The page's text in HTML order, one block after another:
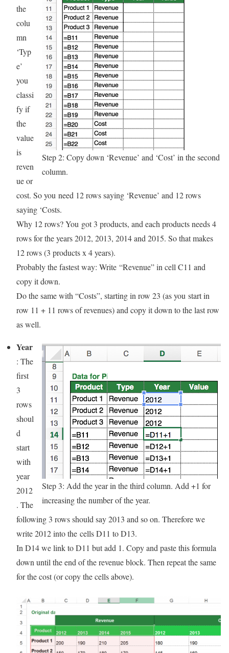
Step 2: Copy down ‘Revenue’ and ‘Cost’ in the second
column.
the
colu
mn
‘Typ
e’
you
classi
fy if
the
value
is
reven
ue or
cost. So you need 12 rows saying ‘Revenue’ and 12 rows
saying ‘Costs.
Why 12 rows? You got 3 products, and each products needs 4
rows for the years 2012, 2013, 2014 and 2015. So that makes
12 rows (3 products x 4 years).
Probably the fastest way: Write “Revenue” in cell C11 and
copy it down.
Do the same with “Costs”, starting in row 23 (as you start in
row 11 + 11 rows of revenues) and copy it down to the last row
as well.
Step 3: Add the year in the third column. Add +1 for
increasing the number of the year.
Year
: The
first
3
rows
shoul
d
start
with
year
2012
. The
following 3 rows should say 2013 and so on. Therefore we
write 2012 into the cells D11 to D13.
In D14 we link to D11 but add 1. Copy and paste this formula
down until the end of the revenue block. Then repeat the same
for the cost (or copy the cells above).